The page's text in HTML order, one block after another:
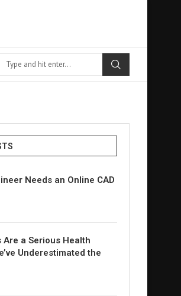
Needs an Online CAD
Are a Serious Health
Underestimated the